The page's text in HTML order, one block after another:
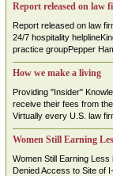
Report released on law
Report released on law
24/7 hospitality
practice groupPepper
How we make a living
Providing "Insider"
receive their fees from
Virtually every U.S. law
Women Still Earning
Women Still Earning
Denied Access to Site of